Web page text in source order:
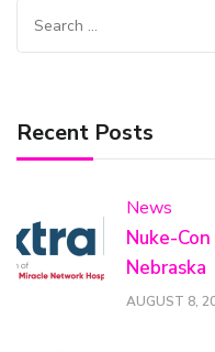
Search
for:
Recent Posts
News
Nuke-
Nebraska
AUGUST 8,